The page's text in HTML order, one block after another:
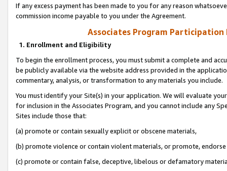
If any excess payment has been made to you for any reason
commission income payable to you under the Agreement.
Associates Program Participation
1. Enrollment and Eligibility
To begin the enrollment process, you must submit a complete and
be publicly available via the website address provided in the
commentary, analysis, or transformation to any materials you include.
You must identify your Site(s) in your application. We will evaluate
for inclusion in the Associates Program, and you cannot include any
Sites include those that:
(a) promote or contain sexually explicit or obscene materials,
(b) promote violence or contain violent materials, or promote,
(c) promote or contain false, deceptive, libelous or defamatory